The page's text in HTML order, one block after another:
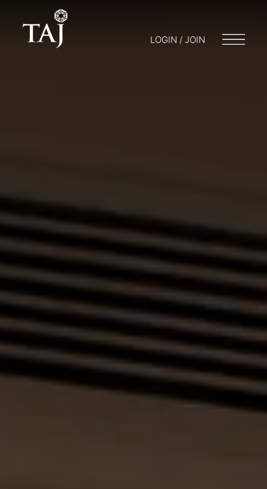
LOGIN / JOIN